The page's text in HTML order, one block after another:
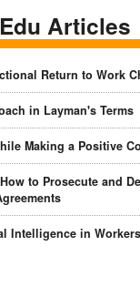
Articles
Return to Work
in Layman's Terms
Making a Positive
How to Prosecute and
Intelligence in